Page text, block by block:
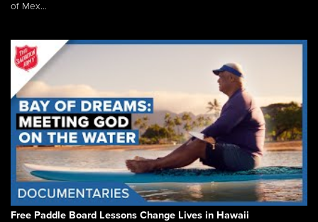
of Mex...
Free Paddle Board Lessons Change Lives in Hawaii